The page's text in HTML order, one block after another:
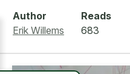
Author
Erik Willems
Reads
683